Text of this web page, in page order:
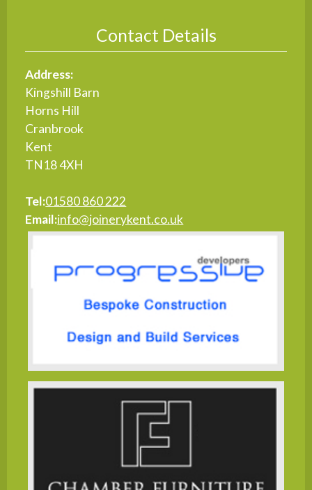
Contact Details
Address:
Kingshill Barn
Horns Hill
Cranbrook
Kent
TN18 4XH
Tel:01580 860 222
Email:info@joinerykent.co.uk